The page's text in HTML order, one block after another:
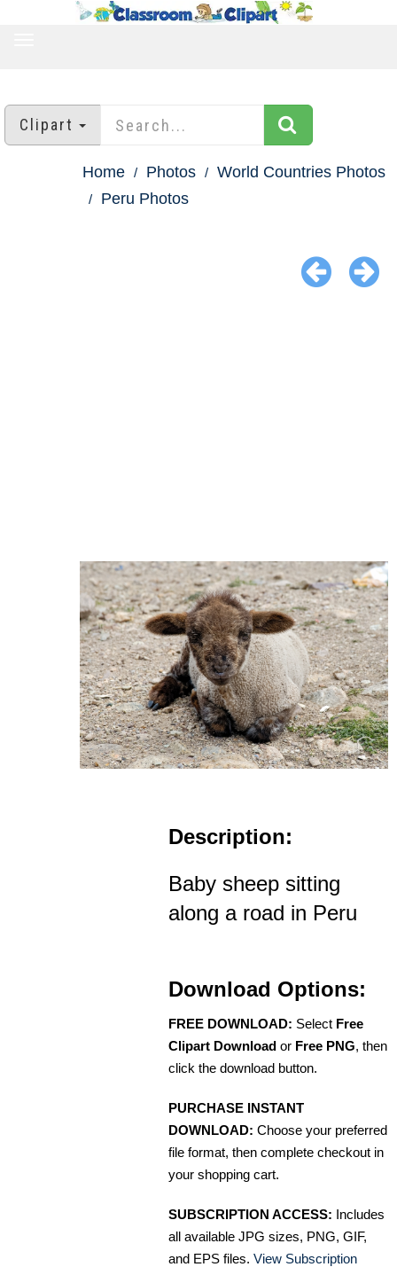
Clipart
Home Photos
World Countries Photos
Peru Photos
Description:
Baby sheep sitting
along a road in Peru
Download Options:
FREE DOWNLOAD: Select Free
Clipart Download or Free PNG, then
click the download button.
PURCHASE INSTANT
DOWNLOAD: Choose your preferred
file format, then complete checkout in
your shopping cart.
SUBSCRIPTION ACCESS: Includes
all available JPG sizes, PNG, GIF,
and EPS files. View Subscription